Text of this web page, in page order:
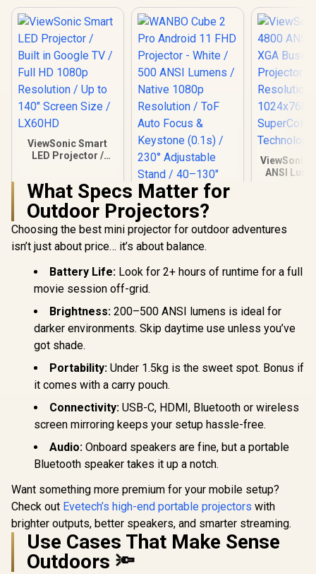
ViewSonic Smart
LED Projector /
Resolution / Up to
140" Screen Size /
LX60HD
6,499 In Stock
WANBO Cube 2 Pro
Android 11 FHD
500 ANSI Lumens /
Auto Focus &
Keystone (0.1s) /
230° Adjustable
Stand / 40–130"
Projection / Built-in
Android TV 11 / 8W
Speaker / Ultra-
Quiet 28dB
Operation / HDMI +
R4,099 In Stock
ViewSonic
ANSI
R7,999
What Specs Matter for
Outdoor Projectors?
Choosing the best mini projector for outdoor adventures
isn’t just about price… it’s about balance.
Battery Life: Look for 2+ hours of runtime for a full
movie session off-grid.
Brightness: 200–500 ANSI lumens is ideal for
darker environments. Skip daytime use unless you’ve
got shade.
Portability: Under 1.5kg is the sweet spot. Bonus if
it comes with a carry pouch.
Connectivity: USB-C, HDMI, Bluetooth or wireless
screen mirroring keeps your setup hassle-free.
Audio: Onboard speakers are fine, but a portable
Bluetooth speaker takes it up a notch.
Want something more premium for your mobile setup?
Check out Evetech’s high-end portable projectors with
brighter outputs, better speakers, and smarter streaming.
Use Cases That Make Sense
Outdoors 🔦